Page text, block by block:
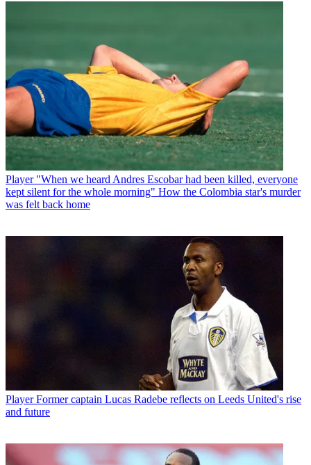
Player "When we heard Andres Escobar had been killed, everyone
kept silent for the whole morning" How the Colombia star's murder
was felt back home
Player Former captain Lucas Radebe reflects on Leeds United's rise
and future